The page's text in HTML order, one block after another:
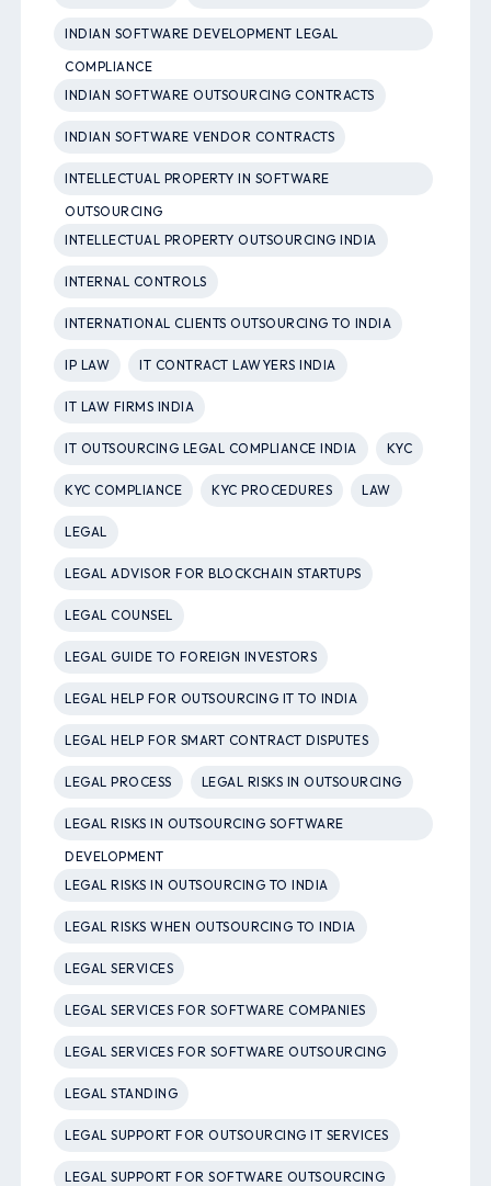
INDIAN SOFTWARE DEVELOPMENT LEGAL
COMPLIANCE
INDIAN SOFTWARE OUTSOURCING CONTRACTS
INDIAN SOFTWARE VENDOR CONTRACTS
INTELLECTUAL PROPERTY IN SOFTWARE
OUTSOURCING
INTELLECTUAL PROPERTY OUTSOURCING INDIA
INTERNAL CONTROLS
INTERNATIONAL CLIENTS OUTSOURCING TO INDIA
IP LAW IT CONTRACT LAWYERS INDIA
IT LAW FIRMS INDIA
IT OUTSOURCING LEGAL COMPLIANCE INDIA KYC
KYC COMPLIANCE KYC PROCEDURES LAW
LEGAL
LEGAL ADVISOR FOR BLOCKCHAIN STARTUPS
LEGAL COUNSEL
LEGAL GUIDE TO FOREIGN INVESTORS
LEGAL HELP FOR OUTSOURCING IT TO INDIA
LEGAL HELP FOR SMART CONTRACT DISPUTES
LEGAL PROCESS LEGAL RISKS IN OUTSOURCING
LEGAL RISKS IN OUTSOURCING SOFTWARE
DEVELOPMENT
LEGAL RISKS IN OUTSOURCING TO INDIA
LEGAL RISKS WHEN OUTSOURCING TO INDIA
LEGAL SERVICES
LEGAL SERVICES FOR SOFTWARE COMPANIES
LEGAL SERVICES FOR SOFTWARE OUTSOURCING
LEGAL STANDING
LEGAL SUPPORT FOR OUTSOURCING IT SERVICES
LEGAL SUPPORT FOR SOFTWARE OUTSOURCING